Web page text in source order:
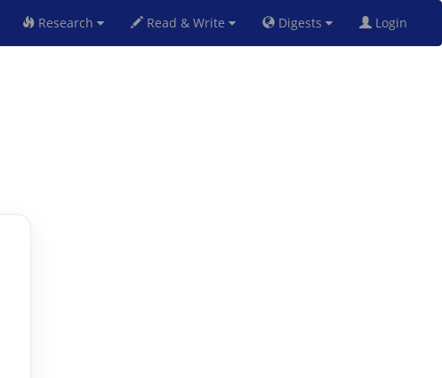
Research Read & Write Digests Login